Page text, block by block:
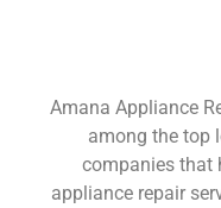
Amana Appliance
among the top
companies that
appliance repair